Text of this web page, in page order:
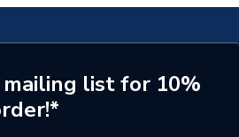
IMI list for 10%